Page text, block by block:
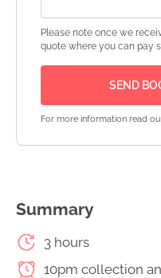
Summary
3 hours
10pm collection
Please note once we
quote where you can pay
For more information read